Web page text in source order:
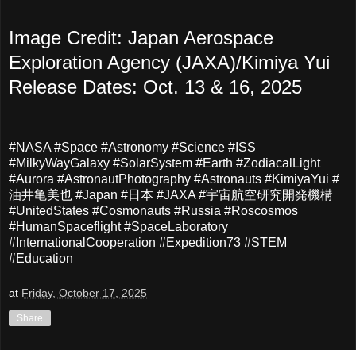
Image Credit: Japan Aerospace
Exploration Agency (JAXA)/Kimiya Yui
Release Dates: Oct. 13 & 16, 2025
#NASA #Space #Astronomy #Science #ISS
#MilkyWayGalaxy #SolarSystem #Earth #ZodiacalLight
#Aurora #AstronautPhotography #Astronauts #KimiyaYui #
油井亀美也 #Japan #日本 #JAXA #宇宙航空研究開発機構
#UnitedStates #Cosmonauts #Russia #Roscosmos
#HumanSpaceflight #SpaceLaboratory
#InternationalCooperation #Expedition73 #STEM
#Education
at Friday, October 17, 2025
Share